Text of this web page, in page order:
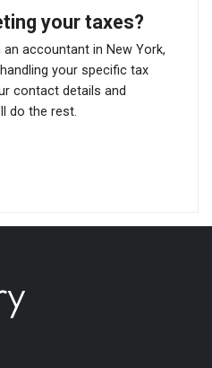
your taxes?
accountant in New York,
your specific tax
contact details and
do the rest.